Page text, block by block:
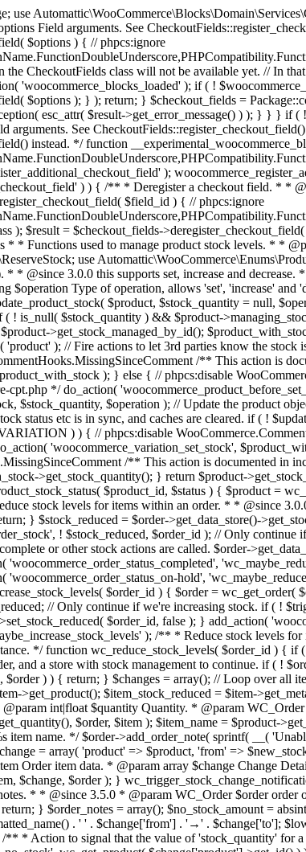
/** * Deregister a checkout field. * * @param string $field_id Field ID. * @throws \Exception If field deregistration fails. * @internal */ function __internal_woocommerce_blocks_deregister_checkout_field( $field_id ) { // phpcs:ignore WordPress.NamingConventions.ValidFunctionName.FunctionDoubleUnderscore,PHPCompatibility.FunctionNameRestrictions.ReservedFunctionNames.FunctionDoubleUnderscore $checkout_fields = Package::container()->get( CheckoutFields::class ); $result = $checkout_fields->deregister_checkout_field( $field_id ); if ( is_wp_error( $result ) ) { throw new \Exception( esc_attr( $result->get_error_message() ) ); } } } /** * WooCommerce Stock Functions * * Functions used to manage product stock levels. * * @package WooCommerce\Functions * @version 3.4.0 */ defined( 'ABSPATH' ) || exit; use Automattic\WooCommerce\Checkout\Helpers\ReserveStock; use Automattic\WooCommerce\Enums\ProductType; /** * Update a product's stock amount. * * Uses queries rather than update_post_meta so we can do this in one query (to avoid stock issues). * * @since 3.0.0 this supports set, increase and decrease. * * @param int|WC_Product $product Product ID or product instance. * @param int|null $stock_quantity Stock quantity. * @param string $operation Type of operation, allows 'set', 'increase' and 'decrease'. * @param bool $updating If true, the product object won't be saved here as it will be updated later. * @return bool|int|null */ function wc_update_product_stock( $product, $stock_quantity = null, $operation = 'set', $updating = false ) { if ( ! is_a( $product, 'WC_Product' ) ) { $product = wc_get_product( $product ); } if ( ! $product ) { return false; } if ( ! is_null( $stock_quantity ) && $product->managing_stock() ) { // Some products (variations) can have their stock managed by their parent. Get the correct object to be updated here. $product_id_with_stock = $product->get_stock_managed_by_id(); $product_with_stock = $product_id_with_stock !== $product->get_id() ? wc_get_product( $product_id_with_stock ) : $product; $data_store = WC_Data_Store::load( 'product' ); // Fire actions to let 3rd parties know the stock is about to be changed. if ( $product_with_stock->is_type( ProductType::VARIATION ) ) { // phpcs:disable WooCommerce.Commenting.CommentHooks.MissingSinceComment /** This action is documented in includes/data-stores/class-wc-product-data-store-cpt.php */ do_action( 'woocommerce_variation_before_set_stock', $product_with_stock ); } else { // phpcs:disable WooCommerce.Commenting.CommentHooks.MissingSinceComment /**